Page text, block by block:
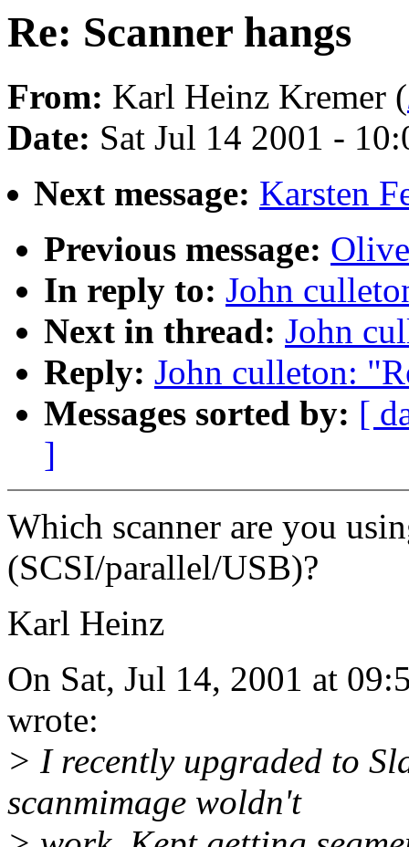
Re: Scanner hangs
From: Karl Heinz Kremer (
Date: Sat Jul 14 2001 -
Next message: Karsten
Previous message:
In reply to: John
Next in thread: John
Reply: John culleton:
Messages sorted by: [
]
Which scanner are you
(SCSI/parallel/USB)?
Karl Heinz
On Sat, Jul 14, 2001 at
wrote:
> I recently upgraded to
scanmimage woldn't